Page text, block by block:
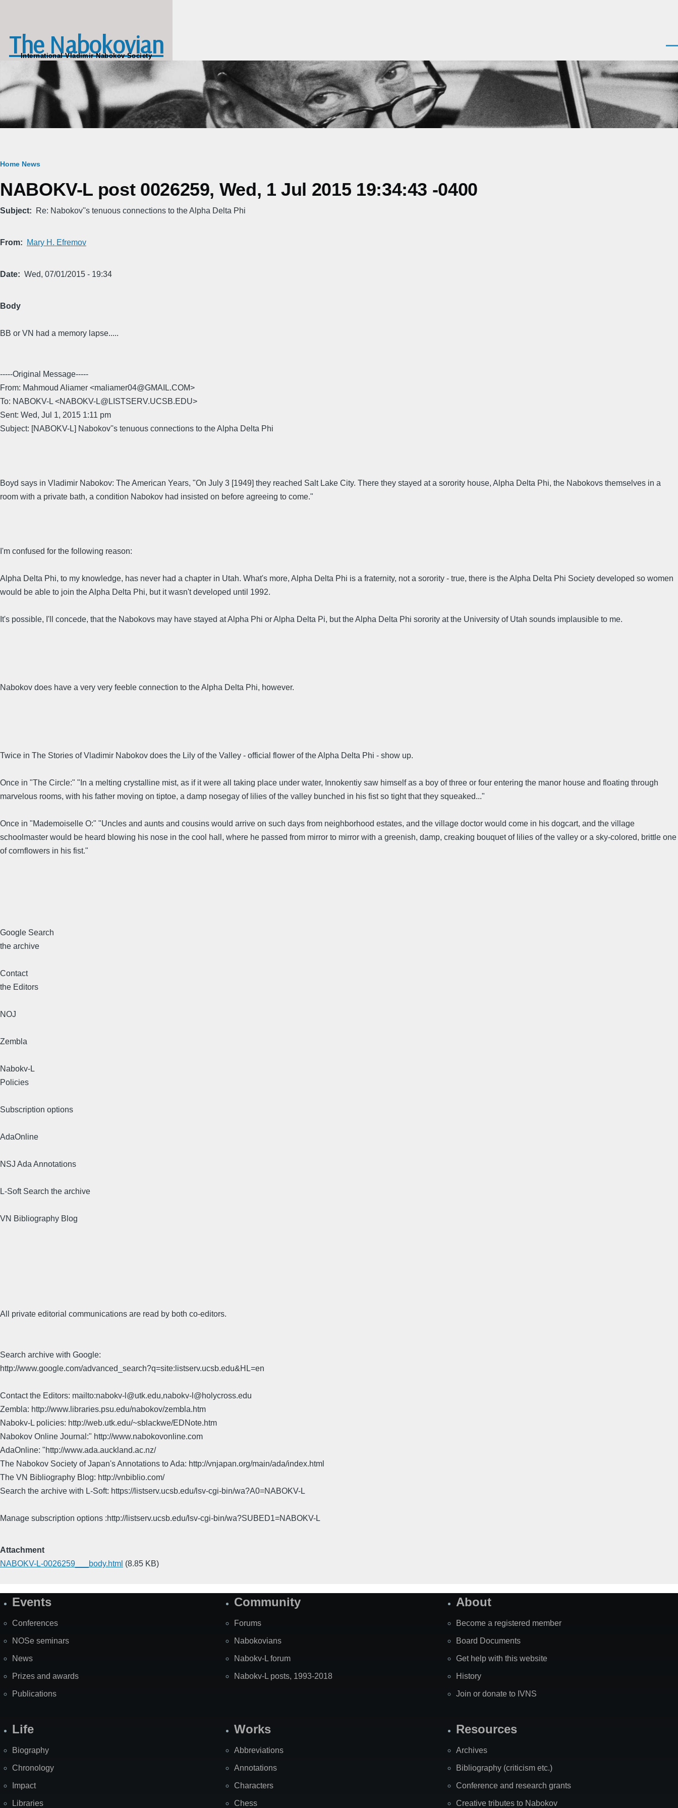
The Nabokovian
International Vladimir Nabokov Society
Breadcrumb
Home News
NABOKV-L post 0026259, Wed, 1 Jul 2015 19:34:43 -0400
Subject Re: Nabokov''s tenuous connections to the Alpha Delta Phi
From Mary H. Efremov
Date Wed, 07/01/2015 - 19:34
Body
BB or VN had a memory lapse.....
-----Original Message-----
From: Mahmoud Aliamer <maliamer04@GMAIL.COM>
To: NABOKV-L <NABOKV-L@LISTSERV.UCSB.EDU>
Sent: Wed, Jul 1, 2015 1:11 pm
Subject: [NABOKV-L] Nabokov''s tenuous connections to the Alpha Delta Phi
Boyd says in Vladimir Nabokov: The American Years, "On July 3 [1949] they reached Salt Lake City. There they stayed at a sorority house, Alpha Delta Phi, the Nabokovs themselves in a
room with a private bath, a condition Nabokov had insisted on before agreeing to come."
I'm confused for the following reason:
Alpha Delta Phi, to my knowledge, has never had a chapter in Utah. What's more, Alpha Delta Phi is a fraternity, not a sorority - true, there is the Alpha Delta Phi Society developed so women
would be able to join the Alpha Delta Phi, but it wasn't developed until 1992.
It's possible, I'll concede, that the Nabokovs may have stayed at Alpha Phi or Alpha Delta Pi, but the Alpha Delta Phi sorority at the University of Utah sounds implausible to me.
Nabokov does have a very very feeble connection to the Alpha Delta Phi, however.
Twice in The Stories of Vladimir Nabokov does the Lily of the Valley - official flower of the Alpha Delta Phi - show up.
Once in "The Circle:" "In a melting crystalline mist, as if it were all taking place under water, Innokentiy saw himself as a boy of three or four entering the manor house and floating through
marvelous rooms, with his father moving on tiptoe, a damp nosegay of lilies of the valley bunched in his fist so tight that they squeaked..."
Once in "Mademoiselle O:" "Uncles and aunts and cousins would arrive on such days from neighborhood estates, and the village doctor would come in his dogcart, and the village
schoolmaster would be heard blowing his nose in the cool hall, where he passed from mirror to mirror with a greenish, damp, creaking bouquet of lilies of the valley or a sky-colored, brittle one
of cornflowers in his fist."
Google Search
the archive
Contact
the Editors
NOJ
Zembla
Nabokv-L
Policies
Subscription options
AdaOnline
NSJ Ada Annotations
L-Soft Search the archive
VN Bibliography Blog
All private editorial communications are read by both co-editors.
Search archive with Google:
http://www.google.com/advanced_search?q=site:listserv.ucsb.edu&HL=en
Contact the Editors: mailto:nabokv-l@utk.edu,nabokv-l@holycross.edu
Zembla: http://www.libraries.psu.edu/nabokov/zembla.htm
Nabokv-L policies: http://web.utk.edu/~sblackwe/EDNote.htm
Nabokov Online Journal:" http://www.nabokovonline.com
AdaOnline: "http://www.ada.auckland.ac.nz/
The Nabokov Society of Japan's Annotations to Ada: http://vnjapan.org/main/ada/index.html
The VN Bibliography Blog: http://vnbiblio.com/
Search the archive with L-Soft: https://listserv.ucsb.edu/lsv-cgi-bin/wa?A0=NABOKV-L
Manage subscription options :http://listserv.ucsb.edu/lsv-cgi-bin/wa?SUBED1=NABOKV-L
Attachment
NABOKV-L-0026259___body.html (8.85 KB)
SiteEvents
Conferences
NOSe seminars
News
Prizes and awards
Publications
Community
Forums
Nabokovians
Nabokv-L forum
Nabokv-L posts, 1993-2018
About
Become a registered member
Board Documents
Get help with this website
History
Join or donate to IVNS
Life
Biography
Chronology
Impact
Libraries
Works
Abbreviations
Annotations
Characters
Chess
Resources
Archives
Bibliography (criticism etc.)
Conference and research grants
Creative tributes to Nabokov